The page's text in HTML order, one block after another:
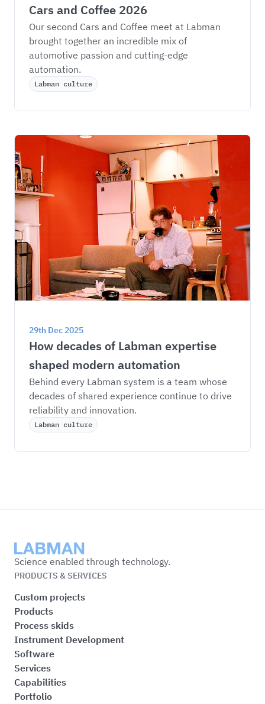
Cars and Coffee 2026
Our second Cars and Coffee meet at Labman
brought together an incredible mix of
automotive passion and cutting-edge
automation.
Labman culture
29th Dec 2025
How decades of Labman expertise
shaped modern automation
Behind every Labman system is a team whose
decades of shared experience continue to drive
reliability and innovation.
Labman culture
Labman
Science enabled through technology.
PRODUCTS & SERVICES
Custom projects
Products
Process skids
Instrument Development
Software
Services
Capabilities
Portfolio